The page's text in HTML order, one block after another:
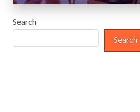
Search
Search